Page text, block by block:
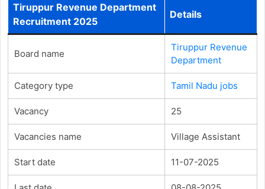
Tiruppur Revenue Department
Recruitment 2025
Details
Board name
Tiruppur Revenue
Department
Category type Tamil Nadu jobs
Vacancy 25
Vacancies name Village Assistant
Start date 11-07-2025